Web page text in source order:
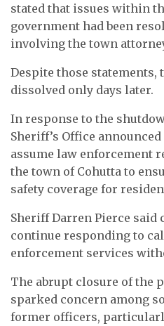
stated that issues within
government had been
involving the town
Despite those statements,
dissolved only days later.
In response to the
Sheriff’s Office
assume law enforcement
the town of Cohutta to
safety coverage for
Sheriff Darren Pierce said
continue responding to
enforcement services
The abrupt closure of the
sparked concern among
former officers,